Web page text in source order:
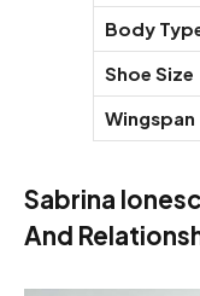
Body
Shoe Size
Wingspan
Sabrina
And